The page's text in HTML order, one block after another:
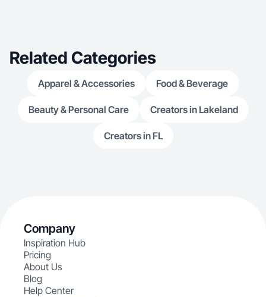
Related Categories
Apparel & Accessories Food & Beverage
Beauty & Personal Care Creators in Lakeland
Creators in FL
Company
Inspiration Hub
Pricing
About Us
Blog
Help Center